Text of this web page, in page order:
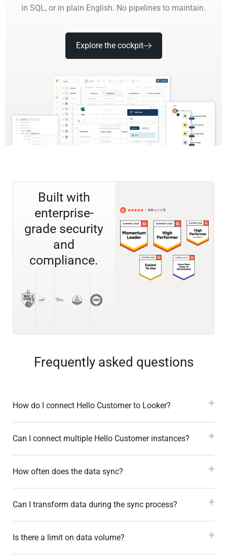
in SQL, or in plain English. No pipelines to maintain.
Explore the cockpit
Built with
enterprise-
grade security
and
compliance.
Frequently asked questions
How do I connect Hello Customer to Looker?
Can I connect multiple Hello Customer instances?
How often does the data sync?
Can I transform data during the sync process?
Is there a limit on data volume?